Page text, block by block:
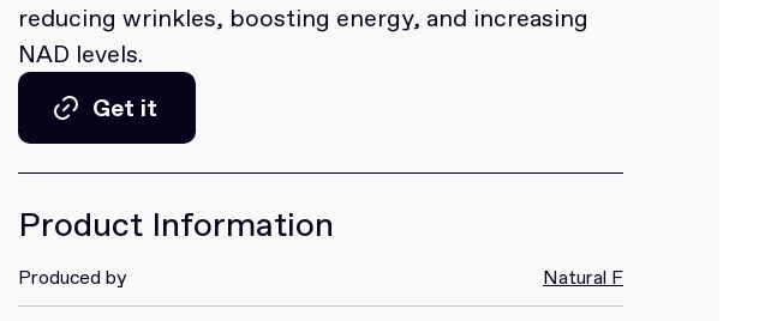
reducing wrinkles, boosting energy, and increasing
NAD levels.
Get it
Get it
Product Information
Produced by Natural F